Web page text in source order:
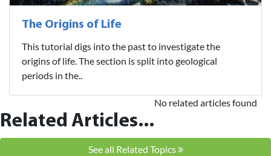
The Origins of Life
This tutorial digs into the past to investigate the
origins of life. The section is split into geological
periods in the..
Related Articles...
No related articles found
See all Related Topics